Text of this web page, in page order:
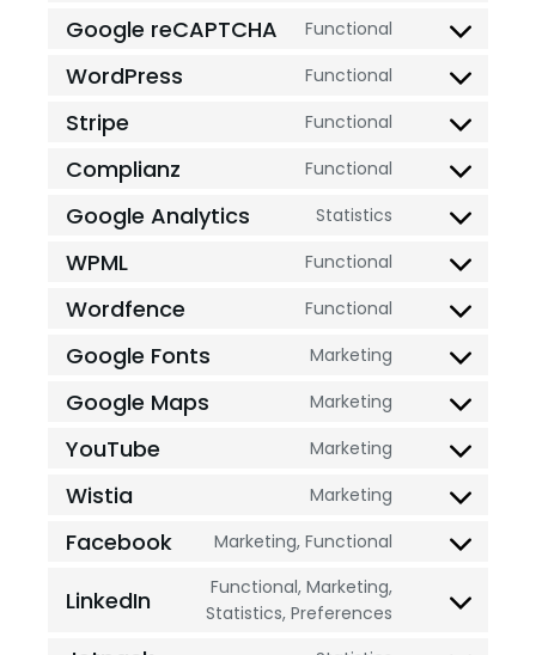
Google reCAPTCHA Functional
WordPress Functional
Stripe Functional
Complianz Functional
Google Analytics Statistics
WPML Functional
Wordfence Functional
Google Fonts Marketing
Google Maps Marketing
YouTube Marketing
Wistia Marketing
Facebook Marketing, Functional
LinkedIn
Functional, Marketing,
Statistics, Preferences